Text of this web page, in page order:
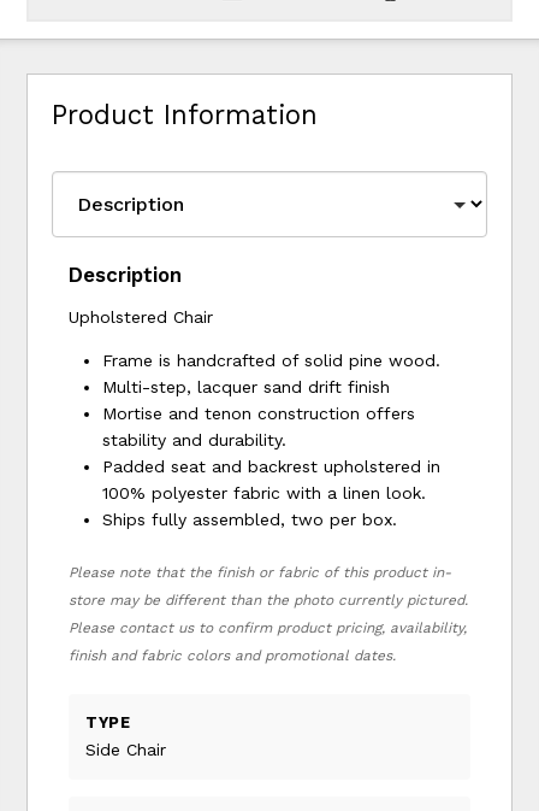
Product Information
Description
Upholstered Chair
Frame is handcrafted of solid pine wood.
Multi-step, lacquer sand drift finish
Mortise and tenon construction offers
stability and durability.
Padded seat and backrest upholstered in
100% polyester fabric with a linen look.
Ships fully assembled, two per box.
Please note that the finish or fabric of this product in-
store may be different than the photo currently pictured.
Please contact us to confirm product pricing, availability,
finish and fabric colors and promotional dates.
TYPE
Side Chair